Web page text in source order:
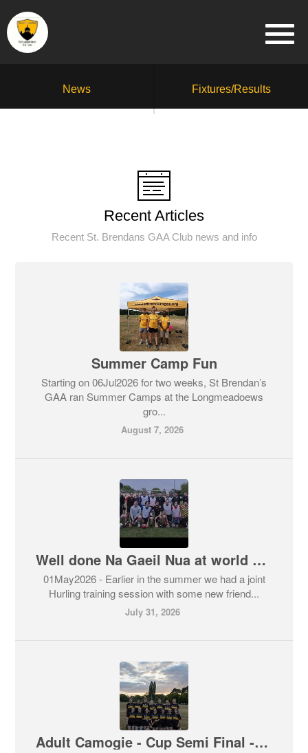
News Fixtures/Results
Recent Articles
Recent St. Brendans GAA Club news and info
Summer Camp Fun
Starting on 06Jul2026 for two weeks, St Brendan’s
GAA ran Summer Camps at the Longmeadoews
gro...
August 7, 2026
Well done Na Gaeil Nua at world games
01May2026 - Earlier in the summer we had a joint
Hurling training session with some new friend...
July 31, 2026
Adult Camogie - Cup Semi Final - 4-12 Brendan’s vs 3-7 Skerries Harps